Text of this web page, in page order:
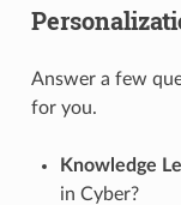
Answer a few
for you.
Knowledge
in Cyber?